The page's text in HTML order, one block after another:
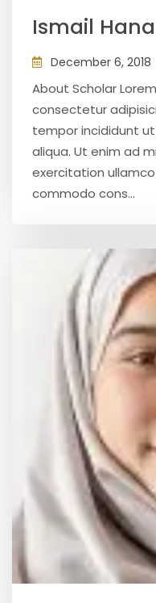
Ismail
December 6, 2018
About Scholar
consectetur
tempor incididunt
aliqua. Ut enim ad
exercitation
commodo cons...